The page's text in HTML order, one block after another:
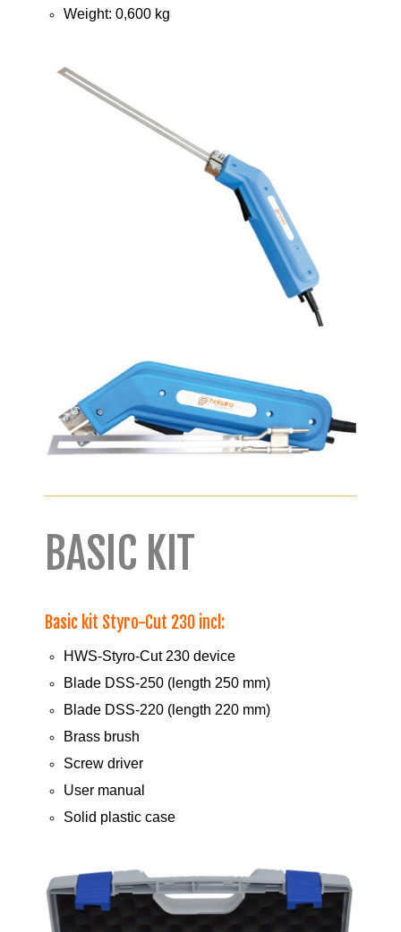
Weight: 0,600 kg
BASIC KIT
Basic kit Styro-Cut 230 incl:
HWS-Styro-Cut 230 device
Blade DSS-250 (length 250 mm)
Blade DSS-220 (length 220 mm)
Brass brush
Screw driver
User manual
Solid plastic case